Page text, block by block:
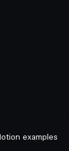
examples